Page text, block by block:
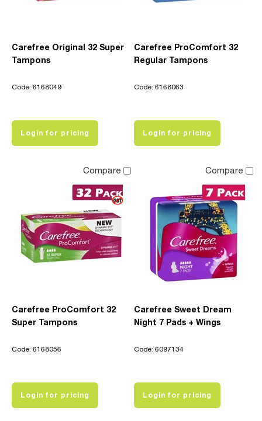
Carefree Original 32 Super
Tampons
Code: 6168049
Login for pricing
Carefree ProComfort 32
Regular Tampons
Code: 6168063
Login for pricing
Compare
Carefree ProComfort 32
Super Tampons
Code: 6168056
Login for pricing
Compare
Carefree Sweet Dream
Night 7 Pads + Wings
Code: 6097134
Login for pricing